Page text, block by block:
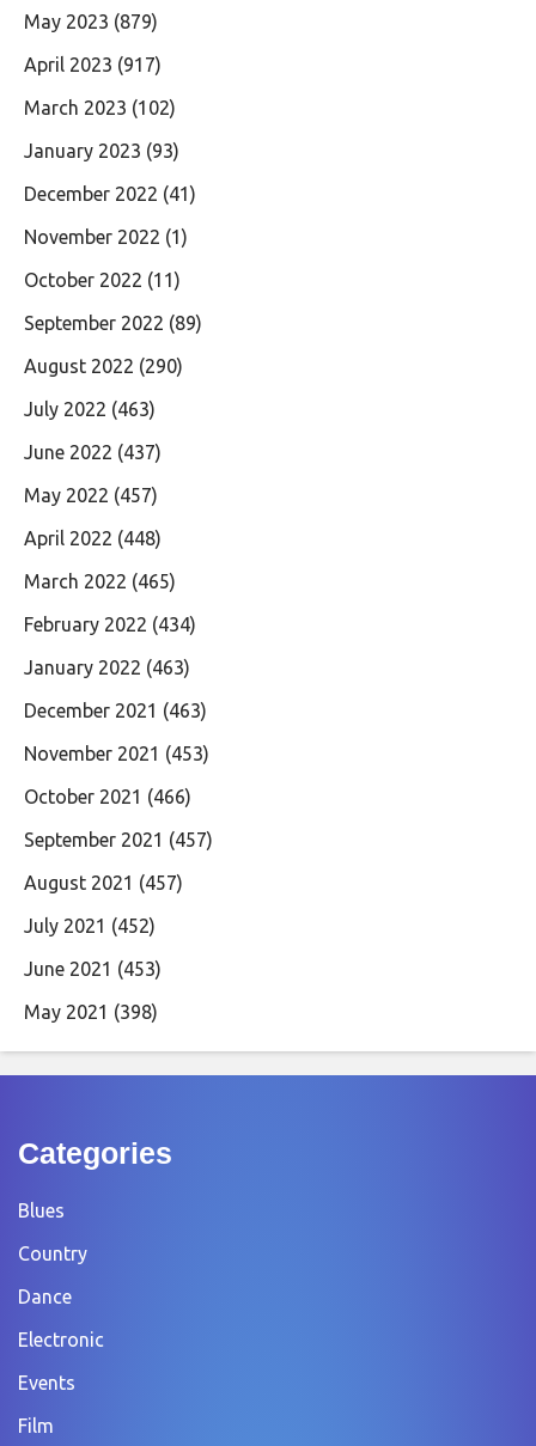
May 2023 (879)
April 2023 (917)
March 2023 (102)
January 2023 (93)
December 2022 (41)
November 2022 (1)
October 2022 (11)
September 2022 (89)
August 2022 (290)
July 2022 (463)
June 2022 (437)
May 2022 (457)
April 2022 (448)
March 2022 (465)
February 2022 (434)
January 2022 (463)
December 2021 (463)
November 2021 (453)
October 2021 (466)
September 2021 (457)
August 2021 (457)
July 2021 (452)
June 2021 (453)
May 2021 (398)
Categories
Blues
Country
Dance
Electronic
Events
Film